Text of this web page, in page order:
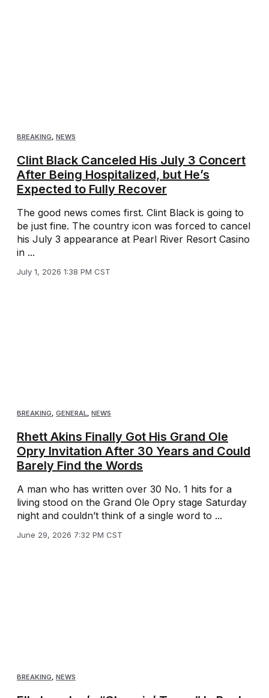
BREAKING NEWS
Clint Black Canceled His July 3 Concert
After Being Hospitalized, but He’s
Expected to Fully Recover
The good news comes first. Clint Black is going to
be just fine. The country icon was forced to cancel
his July 3 appearance at Pearl River Resort Casino
in ...
July 1, 2026 1:38 PM CST
BREAKING, GENERAL, NEWS
Rhett Akins Finally Got His Grand Ole
Opry Invitation After 30 Years and Could
Barely Find the Words
A man who has written over 30 No. 1 hits for a
living stood on the Grand Ole Opry stage Saturday
night and couldn’t think of a single word to ...
June 29, 2026 7:32 PM CST
BREAKING NEWS